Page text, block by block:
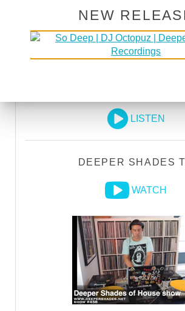
GO PREMIUM
LISTEN
DEEPER SHADES
WATCH
NEW